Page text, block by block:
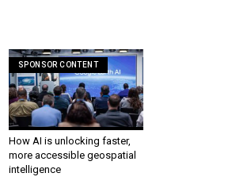
SPONSOR CONTENT
How AI is unlocking faster,
more accessible geospatial
intelligence